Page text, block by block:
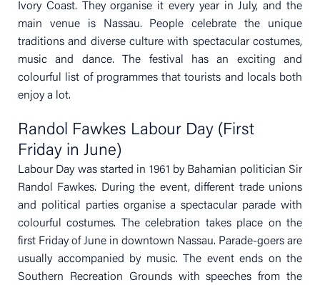
Ivory Coast. They organise it every year in July, and the
main venue is Nassau. People celebrate the unique
traditions and diverse culture with spectacular costumes,
music and dance. The festival has an exciting and
colourful list of programmes that tourists and locals both
enjoy a lot.
Randol Fawkes Labour Day (First
Friday in June)
Labour Day was started in 1961 by Bahamian politician Sir
Randol Fawkes. During the event, different trade unions
and political parties organise a spectacular parade with
colourful costumes. The celebration takes place on the
first Friday of June in downtown Nassau. Parade-goers are
usually accompanied by music. The event ends on the
Southern Recreation Grounds with speeches from the